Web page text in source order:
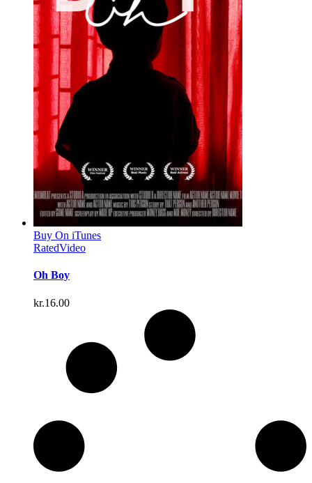
Buy On iTunes
RatedVideo
Oh Boy
kr.16.00